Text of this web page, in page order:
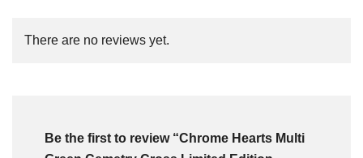
There are no reviews yet.
Be the first to review “Chrome Hearts Multi